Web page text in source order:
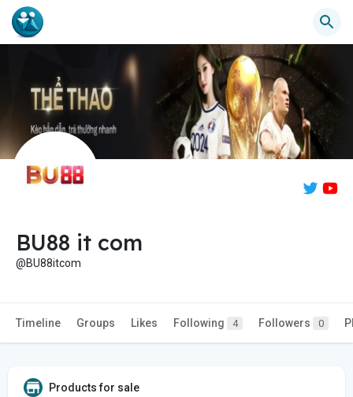
BU88 it com
@BU88itcom
Timeline Groups Likes Following 4 Followers 0
Products for sale